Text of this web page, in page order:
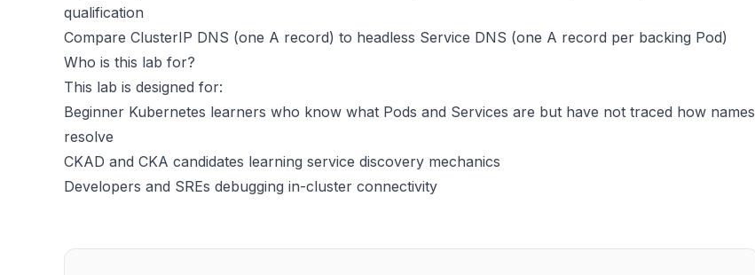
qualification
Compare ClusterIP DNS (one A record) to headless Service DNS (one A record per backing Pod)
Who is this lab for?
This lab is designed for:
Beginner Kubernetes learners who know what Pods and Services are but have not traced how names
resolve
CKAD and CKA candidates learning service discovery mechanics
Developers and SREs debugging in-cluster connectivity